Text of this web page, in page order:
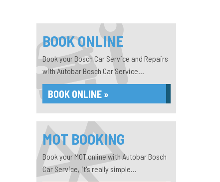
BOOK ONLINE
Book your Bosch Car Service and Repairs
with Autobar Bosch Car Service...
BOOK ONLINE »
MOT BOOKING
Book your MOT online with Autobar Bosch
Car Service, it's really simple...